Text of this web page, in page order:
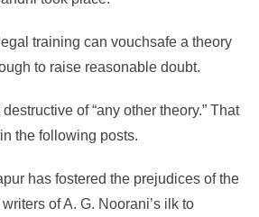
training can vouchsafe a theory
to raise reasonable doubt.
of “any other theory.” That
the following posts.
has fostered the prejudices of the
of A. G. Noorani’s ilk to